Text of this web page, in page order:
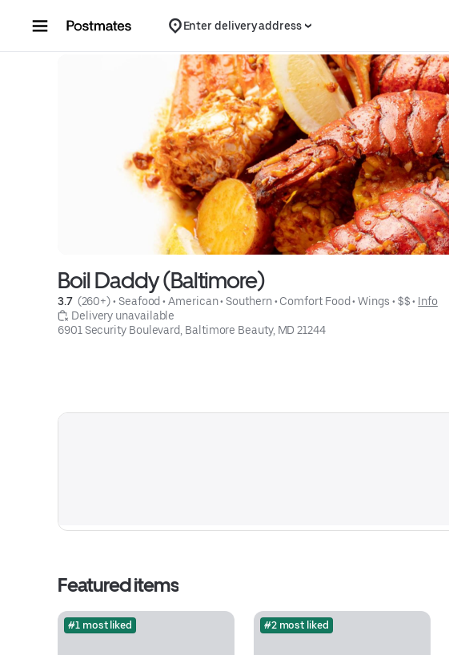
Enter delivery address
Boil Daddy (Baltimore)
3.7 (260+) • Seafood • American • Southern • Comfort Food • Wings • $$ • Info
Delivery unavailable
6901 Security Boulevard, Baltimore Beauty, MD 21244
Featured items
#1 most liked #2 most liked